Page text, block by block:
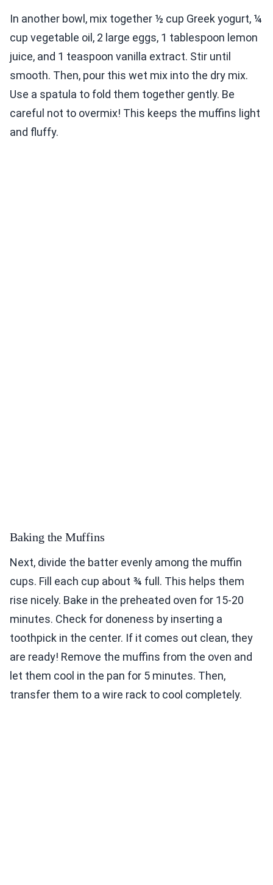
In another bowl, mix together ½ cup Greek yogurt, ¼
cup vegetable oil, 2 large eggs, 1 tablespoon lemon
juice, and 1 teaspoon vanilla extract. Stir until
smooth. Then, pour this wet mix into the dry mix.
Use a spatula to fold them together gently. Be
careful not to overmix! This keeps the muffins light
and fluffy.
Baking the Muffins
Next, divide the batter evenly among the muffin
cups. Fill each cup about ¾ full. This helps them
rise nicely. Bake in the preheated oven for 15-20
minutes. Check for doneness by inserting a
toothpick in the center. If it comes out clean, they
are ready! Remove the muffins from the oven and
let them cool in the pan for 5 minutes. Then,
transfer them to a wire rack to cool completely.